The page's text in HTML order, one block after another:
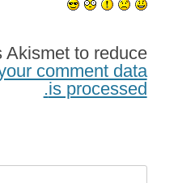
Akismet to reduce
comment data
is processed.